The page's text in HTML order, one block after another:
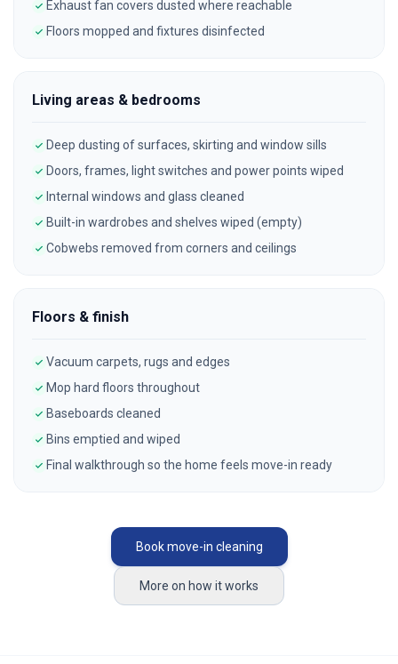
Exhaust fan covers dusted where reachable
Floors mopped and fixtures disinfected
Living areas & bedrooms
Deep dusting of surfaces, skirting and window sills
Doors, frames, light switches and power points wiped
Internal windows and glass cleaned
Built-in wardrobes and shelves wiped (empty)
Cobwebs removed from corners and ceilings
Floors & finish
Vacuum carpets, rugs and edges
Mop hard floors throughout
Baseboards cleaned
Bins emptied and wiped
Final walkthrough so the home feels move-in ready
Book move-in cleaning
More on how it works